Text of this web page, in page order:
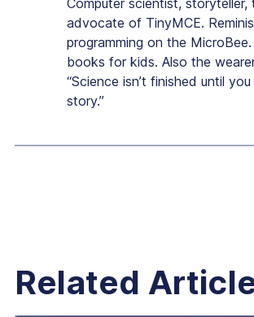
Computer scientist, storyteller,
advocate of TinyMCE.
programming on the
books for kids. Also the
“Science isn’t finished until
story.”
Related